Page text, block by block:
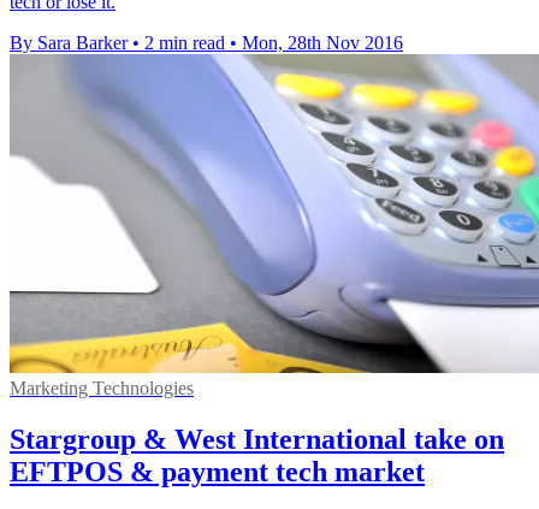
By Sara Barker • 2 min read • Mon, 28th Nov 2016
Marketing Technologies
Stargroup & West International take on
EFTPOS & payment tech market